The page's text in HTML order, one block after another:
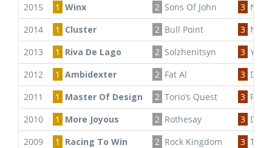
2015
1 Winx 2 Sons Of John 3
2014
1 Cluster 2 Bull Point 3
2013
1 Riva De Lago 2 Solzhenitsyn 3 Your
2012
1 Ambidexter 2 Fat Al 3
2011
1 Master Of Design 2 Torio’s Quest 3 Fast
2010
1 More Joyous 2 Rothesay 3
2009
1 Racing To Win 2 Rock Kingdom 3